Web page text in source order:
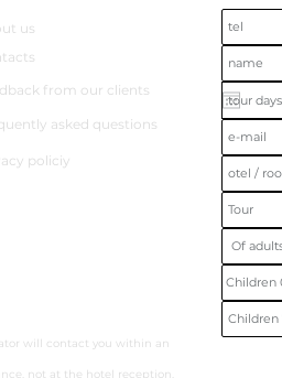
us
from our clients
asked questions
policiy
will contact you within an
not at the hotel reception.